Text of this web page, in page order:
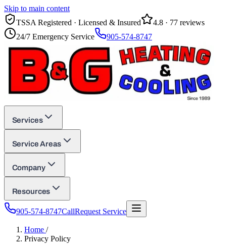
Skip to main content
TSSA Registered · Licensed & Insured
4.8 · 77 reviews
24/7 Emergency Service
905-574-8747
Services
Service Areas
Company
Resources
905-574-8747CallRequest Service
Home /
Privacy Policy